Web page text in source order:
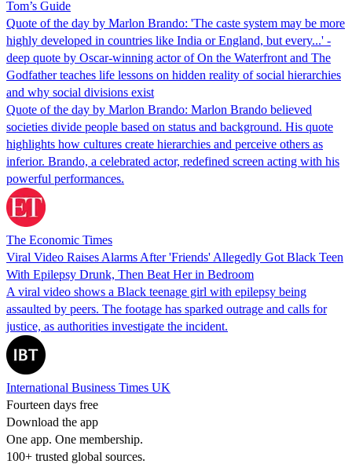
Tom’s Guide
Quote of the day by Marlon Brando: 'The caste system may be more
highly developed in countries like India or England, but every...' -
deep quote by Oscar-winning actor of On the Waterfront and The
Godfather teaches life lessons on hidden reality of social hierarchies
and why social divisions exist
Quote of the day by Marlon Brando: Marlon Brando believed
societies divide people based on status and background. His quote
highlights how cultures create hierarchies and perceive others as
inferior. Brando, a celebrated actor, redefined screen acting with his
powerful performances.
The Economic Times
Viral Video Raises Alarms After 'Friends' Allegedly Got Black Teen
With Epilepsy Drunk, Then Beat Her in Bedroom
A viral video shows a Black teenage girl with epilepsy being
assaulted by peers. The footage has sparked outrage and calls for
justice, as authorities investigate the incident.
International Business Times UK
Fourteen days free
Download the app
One app. One membership.
100+ trusted global sources.